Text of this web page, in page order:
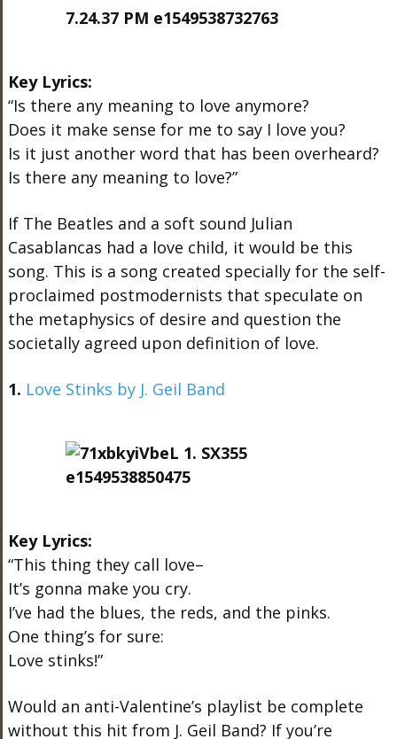
Key Lyrics:
“Is there any meaning to love anymore?
Does it make sense for me to say I love you?
Is it just another word that has been overheard?
Is there any meaning to love?”
If The Beatles and a soft sound Julian
Casablancas had a love child, it would be this
song. This is a song created specially for the self-
proclaimed postmodernists that speculate on
the metaphysics of desire and question the
societally agreed upon definition of love.
1. Love Stinks by J. Geil Band
Key Lyrics:
“This thing they call love–
It’s gonna make you cry.
I’ve had the blues, the reds, and the pinks.
One thing’s for sure:
Love stinks!”
Would an anti-Valentine’s playlist be complete
without this hit from J. Geil Band? If you’re